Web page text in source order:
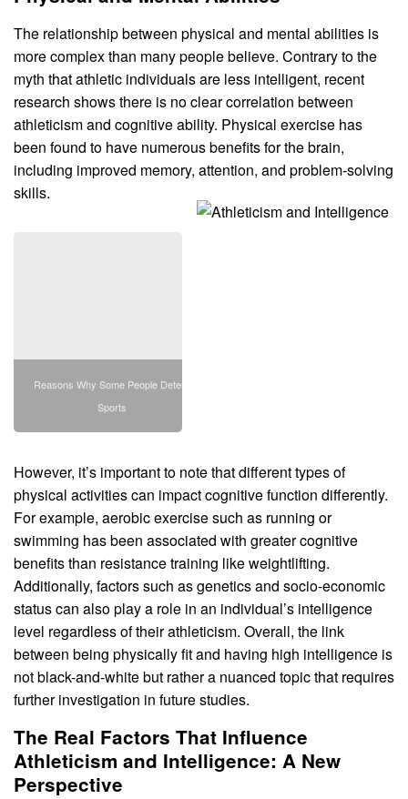
The relationship between physical and mental abilities is
more complex than many people believe. Contrary to the
myth that athletic individuals are less intelligent, recent
research shows there is no clear correlation between
athleticism and cognitive ability. Physical exercise has
been found to have numerous benefits for the brain,
including improved memory, attention, and problem-solving
skills.
Reasons Why Some People Detest
Sports
However, it’s important to note that different types of
physical activities can impact cognitive function differently.
For example, aerobic exercise such as running or
swimming has been associated with greater cognitive
benefits than resistance training like weightlifting.
Additionally, factors such as genetics and socio-economic
status can also play a role in an individual’s intelligence
level regardless of their athleticism. Overall, the link
between being physically fit and having high intelligence is
not black-and-white but rather a nuanced topic that requires
further investigation in future studies.
The Real Factors That Influence
Athleticism and Intelligence: A New
Perspective